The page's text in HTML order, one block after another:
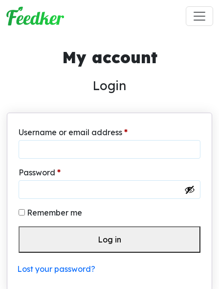
Skip to main content
My account
Login
Username or email address *Required
Password *Required
Remember me
Log in
Lost your password?